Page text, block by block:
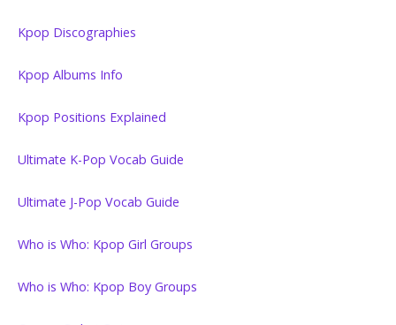
Kpop Discographies
Kpop Albums Info
Kpop Positions Explained
Ultimate K-Pop Vocab Guide
Ultimate J-Pop Vocab Guide
Who is Who: Kpop Girl Groups
Who is Who: Kpop Boy Groups